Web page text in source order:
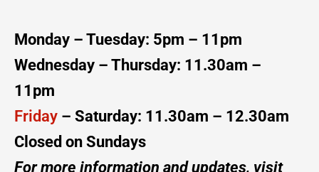
Monday – Tuesday: 5pm – 11pm
Wednesday – Thursday: 11.30am –
11pm
Friday – Saturday: 11.30am – 12.30am
Closed on Sundays
For more information and updates, visit